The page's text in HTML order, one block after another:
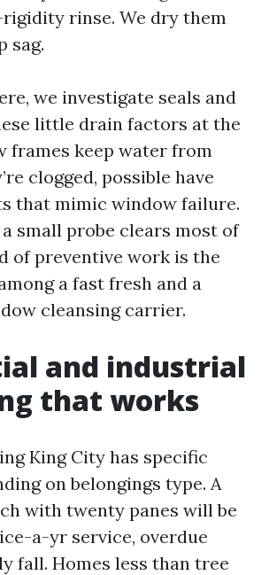
rinse. We dry them
sag.
we investigate seals and
little drain factors at the
frames keep water from
clogged, possible have
that mimic window failure.
small probe clears most of
of preventive work is the
a fast fresh and a
cleansing carrier.
and industrial
that works
King City has specific
on belongings type. A
with twenty panes will be
a-yr service, overdue
fall. Homes less than tree